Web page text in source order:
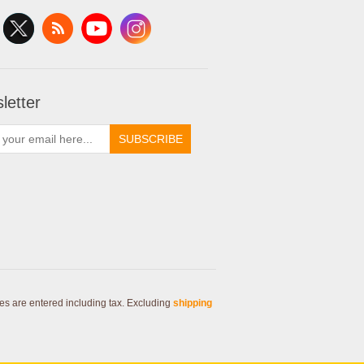
SUBSCRIBE
are entered including tax. Excluding shipping